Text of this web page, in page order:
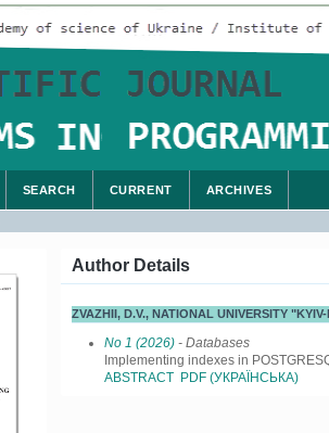
SEARCH CURRENT ARCHIVES
Author Details
ZVAZHII, D.V., NATIONAL UNIVERSITY
No 1 (2026) - Databases
Implementing indexes in
ABSTRACT PDF (УКРАЇНСЬКА)